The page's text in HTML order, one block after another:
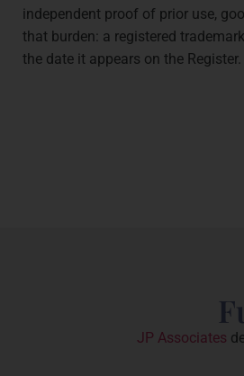
independent proof of prior use,
that burden: a registered
the date it appears on the Register.
JP Associates